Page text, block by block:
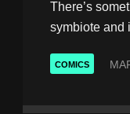
There’s
symbiote and
COMICS